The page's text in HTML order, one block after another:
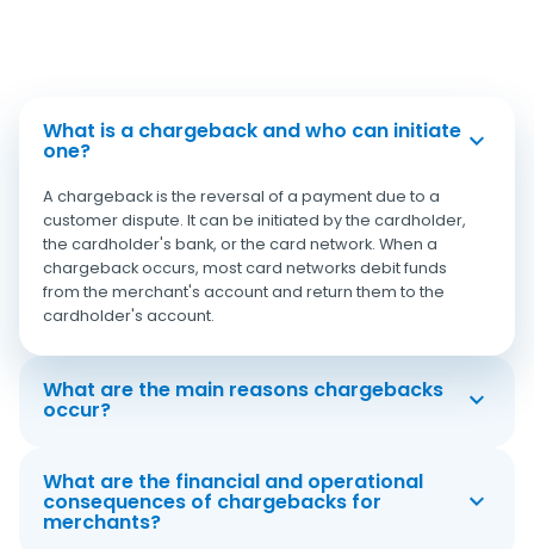
What is a chargeback and who can initiate
one?
A chargeback is the reversal of a payment due to a
customer dispute. It can be initiated by the cardholder,
the cardholder's bank, or the card network. When a
chargeback occurs, most card networks debit funds
from the merchant's account and return them to the
cardholder's account.
What are the main reasons chargebacks
occur?
What are the financial and operational
consequences of chargebacks for
merchants?